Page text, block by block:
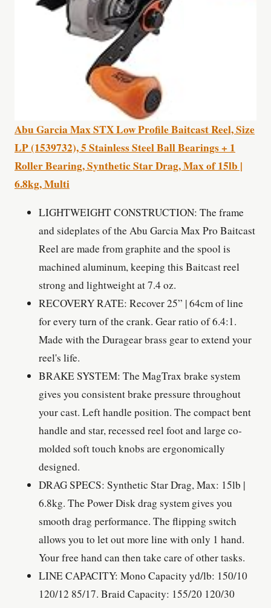
Abu Garcia Max STX Low Profile Baitcast Reel, Size
LP (1539732), 5 Stainless Steel Ball Bearings + 1
Roller Bearing, Synthetic Star Drag, Max of 15lb |
6.8kg, Multi
LIGHTWEIGHT CONSTRUCTION: The frame
and sideplates of the Abu Garcia Max Pro Baitcast
Reel are made from graphite and the spool is
machined aluminum, keeping this Baitcast reel
strong and lightweight at 7.4 oz.
RECOVERY RATE: Recover 25” | 64cm of line
for every turn of the crank. Gear ratio of 6.4:1.
Made with the Duragear brass gear to extend your
reel's life.
BRAKE SYSTEM: The MagTrax brake system
gives you consistent brake pressure throughout
your cast. Left handle position. The compact bent
handle and star, recessed reel foot and large co-
molded soft touch knobs are ergonomically
designed.
DRAG SPECS: Synthetic Star Drag, Max: 15lb |
6.8kg. The Power Disk drag system gives you
smooth drag performance. The flipping switch
allows you to let out more line with only 1 hand.
Your free hand can then take care of other tasks.
LINE CAPACITY: Mono Capacity yd/lb: 150/10
120/12 85/17. Braid Capacity: 155/20 120/30